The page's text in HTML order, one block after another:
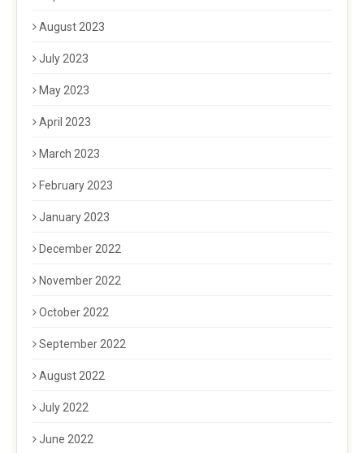
August 2023
July 2023
May 2023
April 2023
March 2023
February 2023
January 2023
December 2022
November 2022
October 2022
September 2022
August 2022
July 2022
June 2022